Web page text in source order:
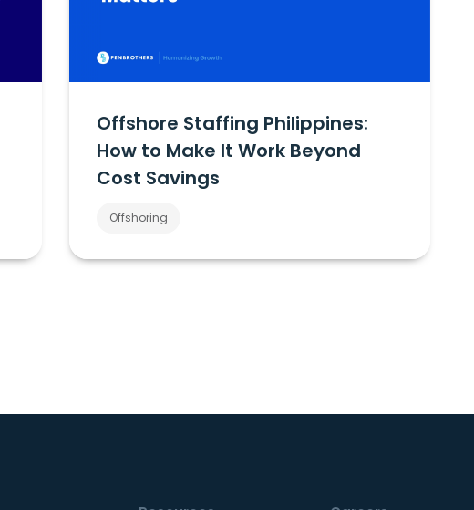
Offshore Staffing Philippines:
How to Make It Work Beyond
Cost Savings
Offshoring